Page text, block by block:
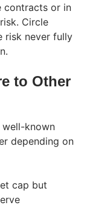
contracts or in
Circle
risk never fully
to Other
well-known
depending on
cap but